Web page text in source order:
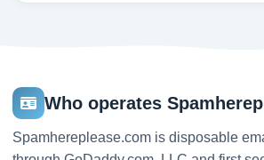
Who operates
Spamhereplease.com is disposable